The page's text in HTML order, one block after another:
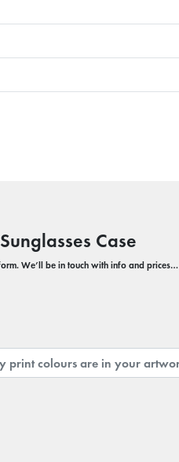
Case
We’ll be in touch with info and prices…